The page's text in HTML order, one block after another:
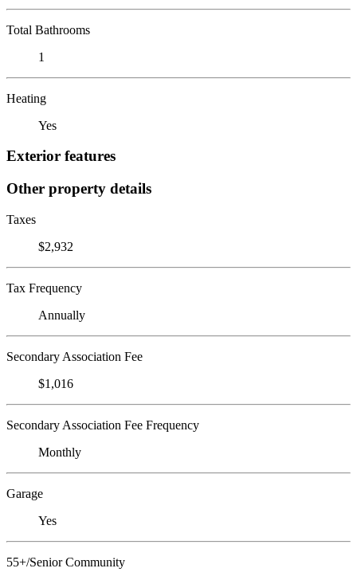
Total Bathrooms
1
Heating
Yes
Exterior features
Other property details
Taxes
$2,932
Tax Frequency
Annually
Secondary Association Fee
$1,016
Secondary Association Fee Frequency
Monthly
Garage
Yes
55+/Senior Community